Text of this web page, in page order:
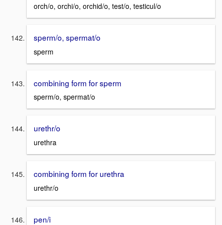
orch/o, orchi/o, orchid/o, test/o, testicul/o
sperm/o, spermat/o
sperm
combining form for sperm
sperm/o, spermat/o
urethr/o
urethra
combining form for urethra
urethr/o
pen/i